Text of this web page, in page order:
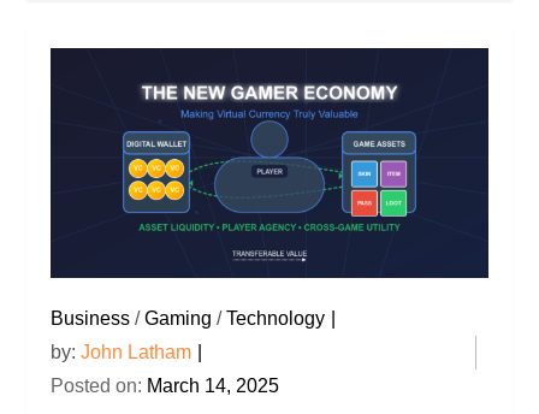
Business /Gaming /Technology
by:John Latham
Posted on: March 14, 2025